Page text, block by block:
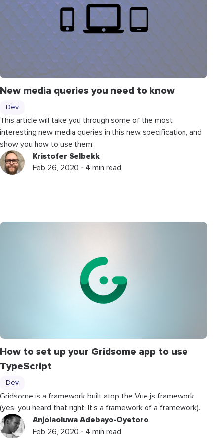
New media queries you need to know
Dev
This article will take you through some of the most
interesting new media queries in this new specification, and
show you how to use them.
Kristofer Selbekk
Feb 26, 2020 ⋅ 4 min read
How to set up your Gridsome app to use
TypeScript
Dev
Gridsome is a framework built atop the Vue.js framework
(yes, you heard that right. It’s a framework of a framework).
Anjolaoluwa Adebayo-Oyetoro
Feb 26, 2020 ⋅ 4 min read